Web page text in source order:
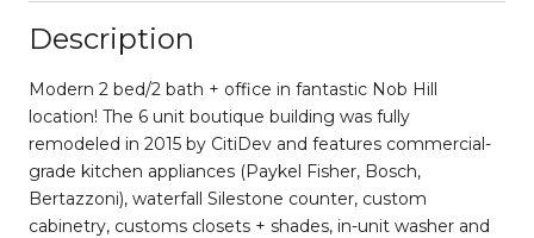
Description
Modern 2 bed/2 bath + office in fantastic Nob Hill
location! The 6 unit boutique building was fully
remodeled in 2015 by CitiDev and features commercial-
grade kitchen appliances (Paykel Fisher, Bosch,
Bertazzoni), waterfall Silestone counter, custom
cabinetry, customs closets + shades, in-unit washer and